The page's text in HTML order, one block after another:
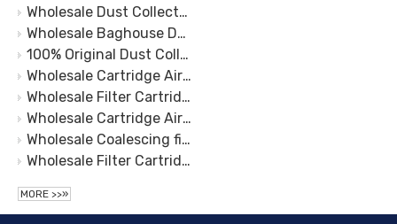
Wholesale Dust Collector Filter Bag(Cartridge-Sinter Plate Filter) Manufacturers and Suppliers, Products | Sinter Plate Tech
Wholesale Baghouse Dust Collector Manufacturers and Suppliers, Products | Sinter Plate Tech
100% Original Dust Collector Filter Bag - Cartridge – Sinter Plate
Wholesale Cartridge Air Filter Manufacturers and Suppliers, Products | Sinter Plate Tech
Wholesale Filter Cartridge Filtration Manufacturers and Suppliers, Products | Sinter Plate Tech
Wholesale Cartridge Air Filter Manufacturers and Suppliers, Products | Sinter Plate Tech
Wholesale Coalescing filter element Pleated Filter Cartridge Powder Sintering for Polymer Fluids Filtration
Wholesale Filter Cartridge-Sinter Plate Folded Manufacturers and Suppliers, Products | Sinter Plate Tech
MORE >>»